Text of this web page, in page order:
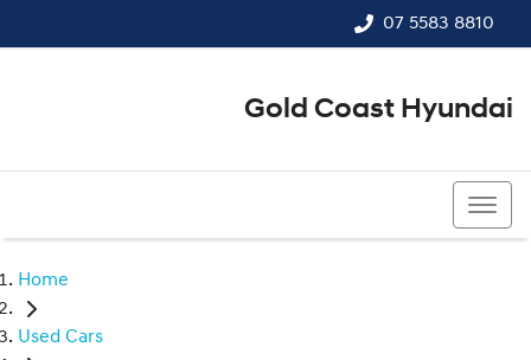
07 5583 8810
Gold Coast Hyundai
Home
Used Cars